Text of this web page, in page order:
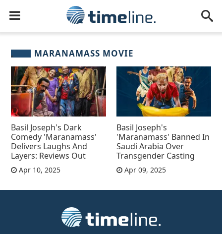
MARANAMASS MOVIE
Basil Joseph's Dark
Comedy 'Maranamass'
Delivers Laughs And
Layers: Reviews Out
Apr 10, 2025
Basil Joseph's
'Maranamass' Banned In
Saudi Arabia Over
Transgender Casting
Apr 09, 2025